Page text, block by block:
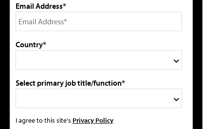
Email Address*
Country*
Select primary job title/function*
I agree to this site's Privacy Policy